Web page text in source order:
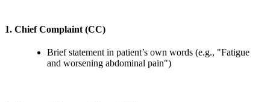
1. Chief Complaint (CC)
Brief statement in patient’s own words (e.g., "Fatigue
and worsening abdominal pain")